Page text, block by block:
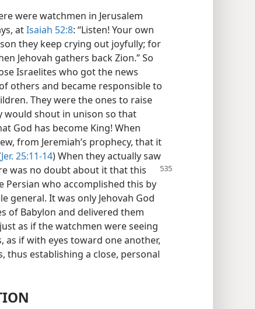
were watchmen in Jerusalem
atIsaiah 52:8: “Listen! Your own
they keep crying out joyfully; for
Jehovah gathers back Zion.” So
Israelites who got the news
others and became responsible to
They were the ones to raise
would shout in unison so that
God has become King! When
from Jeremiah’s prophecy, that it
Jer. 25:11-14) When they actually saw
was no doubt about it that this
Persian who accomplished this by
general. It was only Jehovah God
of Babylon and delivered them
as if the watchmen were seeing
as if with eyes toward one another,
thus establishing a close, personal